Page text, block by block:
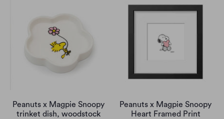
Peanuts x Magpie Snoopy
trinket dish, woodstock
Peanuts x Magpie Snoopy
Heart Framed Print